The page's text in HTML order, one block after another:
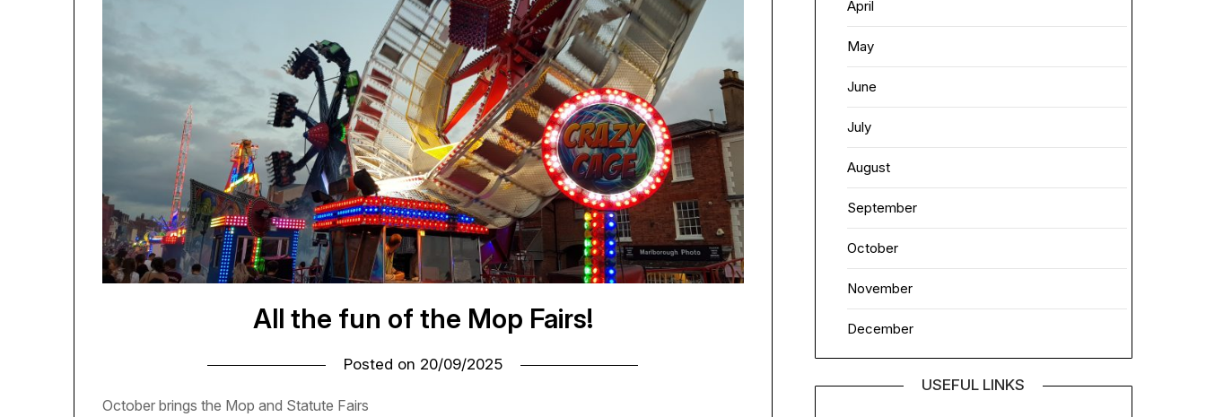
All the fun of the Mop Fairs!
Posted on 20/09/2025
October brings the Mop and Statute Fairs
April
May
June
July
August
September
October
November
December
USEFUL LINKS